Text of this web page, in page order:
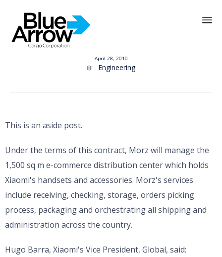
content
April 28, 2010
 Category
Engineering
This is an aside post.
Under the terms of this contract, Morz will manage the
1,500 sq m e-commerce distribution center which holds
Xiaomi's handsets and accessories. Morz's services
include receiving, checking, storage, orders picking
process, packaging and orchestrating all shipping and
administration across the country.
Hugo Barra, Xiaomi's Vice President, Global, said: